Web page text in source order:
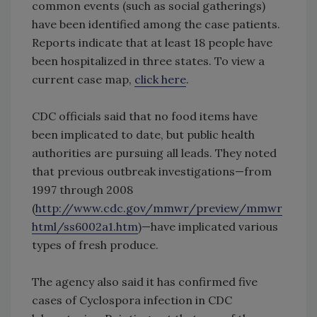
common events (such as social gatherings)
have been identified among the case patients.
Reports indicate that at least 18 people have
been hospitalized in three states. To view a
current case map, click here.
CDC officials said that no food items have
been implicated to date, but public health
authorities are pursuing all leads. They noted
that previous outbreak investigations—from
1997 through 2008
(http://www.cdc.gov/mmwr/preview/mmwr
html/ss6002a1.htm)—have implicated various
types of fresh produce.
The agency also said it has confirmed five
cases of Cyclospora infection in CDC